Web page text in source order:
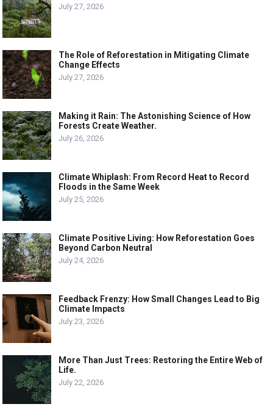
July 27, 2026
The Role of Reforestation in Mitigating Climate
Change Effects
July 27, 2026
Making it Rain: The Astonishing Science of How
Forests Create Weather.
July 26, 2026
Climate Whiplash: From Record Heat to Record
Floods in the Same Week
July 25, 2026
Climate Positive Living: How Reforestation Goes
Beyond Carbon Neutral
July 24, 2026
Feedback Frenzy: How Small Changes Lead to Big
Climate Impacts
July 23, 2026
More Than Just Trees: Restoring the Entire Web of
Life.
July 22, 2026